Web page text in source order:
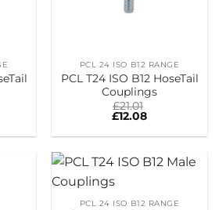
PCL 24 ISO B12 RANGE
PCL T24 ISO B12 HoseTail
Couplings
£21.01
£12.08
PCL 24 ISO B12 RANGE